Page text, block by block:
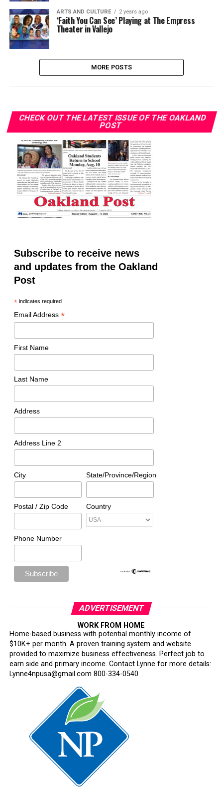
ARTS AND CULTURE 2 years ago
‘Faith You Can See’ Playing at The Empress
Theater in Vallejo
MORE POSTS
CHECK OUT THE LATEST ISSUE OF THE OAKLAND
POST
Subscribe to receive news
and updates from the Oakland
Post
*indicates required
Email Address *
First Name
Last Name
Address
Address Line 2
City State/Province/Region
Postal / Zip Code Country
Phone Number
ADVERTISEMENT
WORK FROM HOME
Home-based business with potential monthly income of
$10K+ per month. A proven training system and website
provided to maximize business effectiveness. Perfect job to
earn side and primary income. Contact Lynne for more details:
Lynne4npusa@gmail.com 800-334-0540